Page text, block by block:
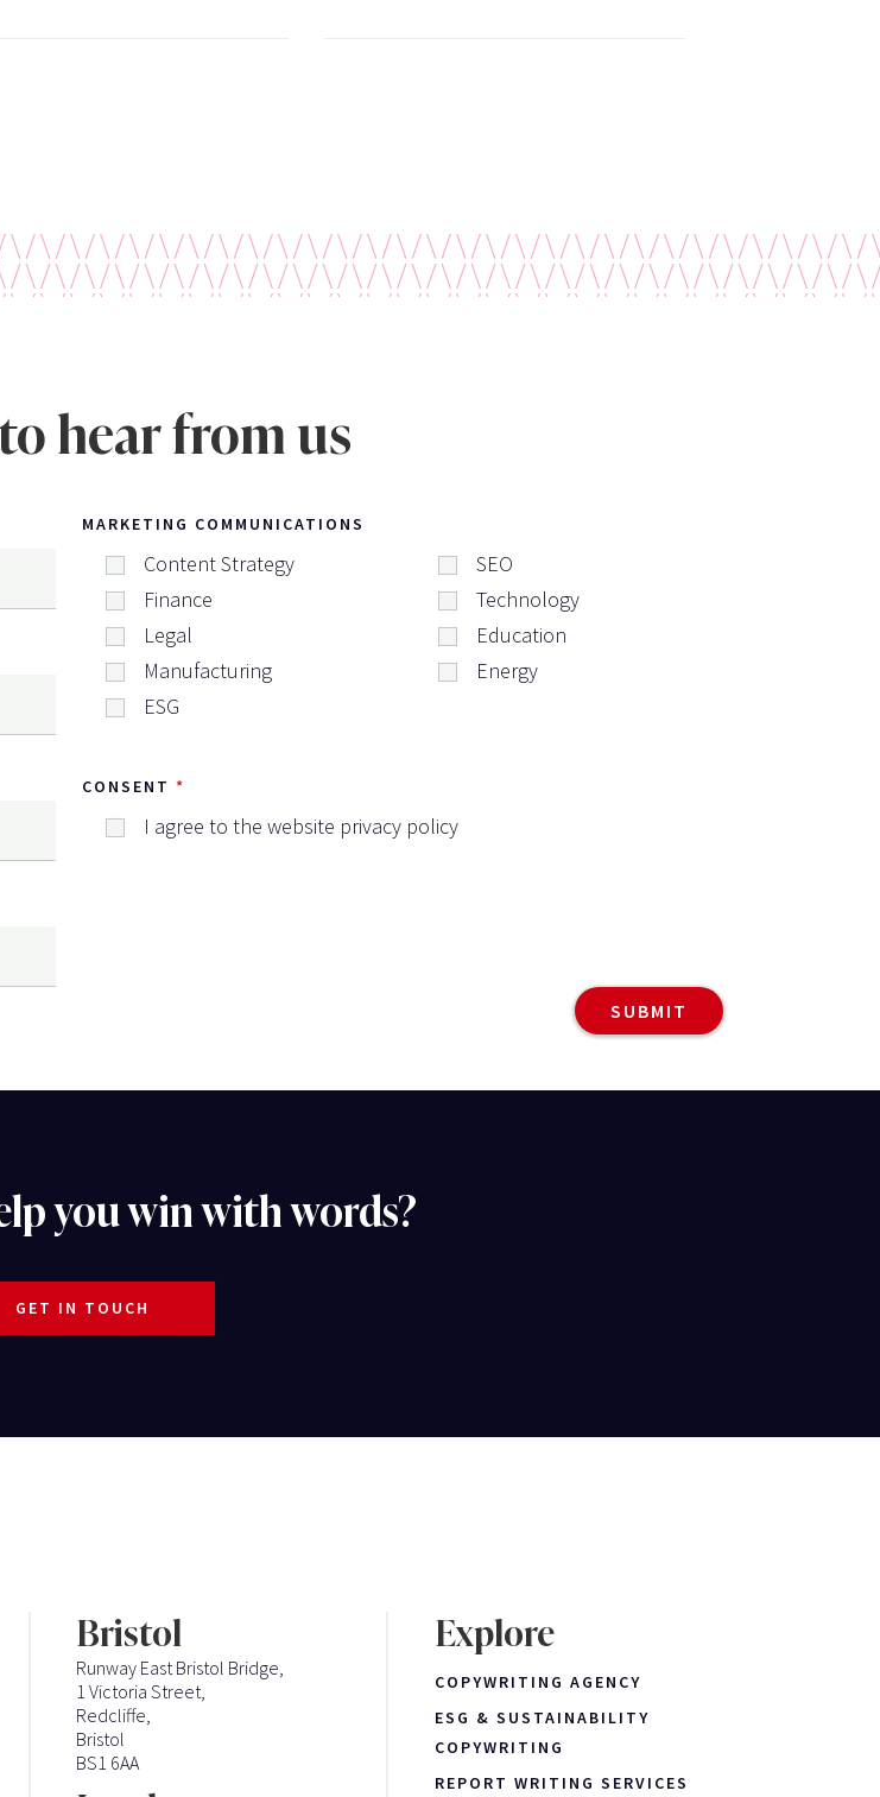
hear from us
MARKETING COMMUNICATIONS
Content Strategy
SEO
Finance
Technology
Legal
Education
Manufacturing
Energy
ESG
CONSENT
I agree to the website privacy policy
you win with words?
GET IN TOUCH
Bristol
Runway East Bristol Bridge,
1 Victoria Street,
Redcliffe,
Bristol
BS1 6AA
Explore
COPYWRITING AGENCY
ESG & SUSTAINABILITY
COPYWRITING
REPORT WRITING SERVICES